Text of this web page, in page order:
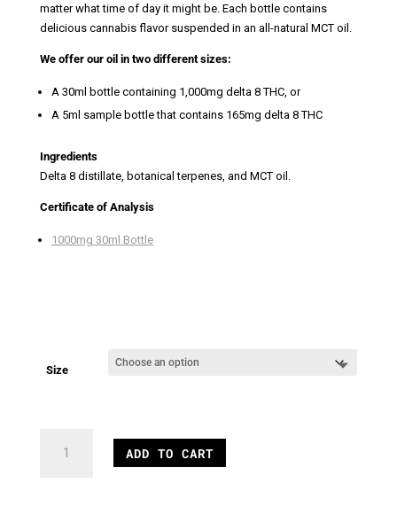
matter what time of day it might be. Each bottle contains
delicious cannabis flavor suspended in an all-natural MCT oil.
We offer our oil in two different sizes:
A 30ml bottle containing 1,000mg delta 8 THC, or
A 5ml sample bottle that contains 165mg delta 8 THC
Ingredients
Delta 8 distillate, botanical terpenes, and MCT oil.
Certificate of Analysis
1000mg 30ml Bottle
Size
ADD TO CART